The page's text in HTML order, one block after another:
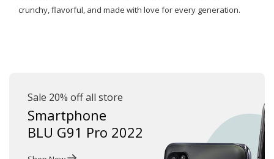
crunchy, flavorful, and made with love for every generation.
Sale 20% off all store
Smartphone
BLU G91 Pro 2022